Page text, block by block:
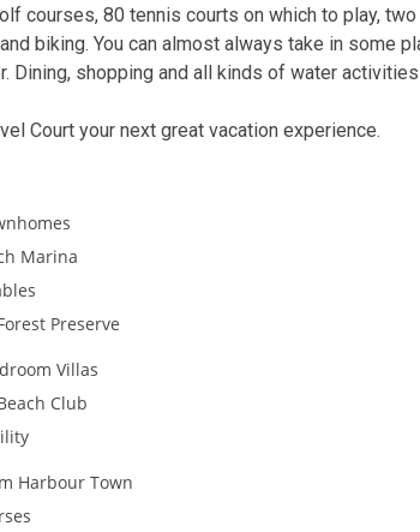
courses, 80 tennis courts on which to play,
biking. You can almost always take in some
Dining, shopping and all kinds of water
Court your next great vacation experience.
Marina
Preserve
Villas
Club
Harbour Town